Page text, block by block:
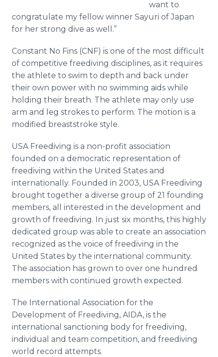
want to
congratulate my fellow winner Sayuri of Japan
for her strong dive as well.”
Constant No Fins (CNF) is one of the most difficult
of competitive freediving disciplines, as it requires
the athlete to swim to depth and back under
their own power with no swimming aids while
holding their breath. The athlete may only use
arm and leg strokes to perform. The motion is a
modified breaststroke style.
USA Freediving is a non-profit association
founded on a democratic representation of
freediving within the United States and
internationally. Founded in 2003, USA Freediving
brought together a diverse group of 21 founding
members, all interested in the development and
growth of freediving. In just six months, this highly
dedicated group was able to create an association
recognized as the voice of freediving in the
United States by the international community.
The association has grown to over one hundred
members with continued growth expected.
The International Association for the
Development of Freediving, AIDA, is the
international sanctioning body for freediving,
individual and team competition, and freediving
world record attempts.